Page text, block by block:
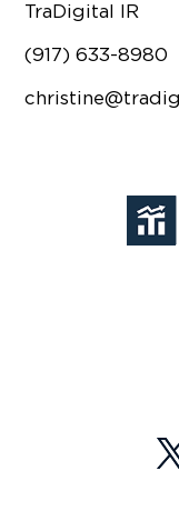
TraDigital IR
(917) 633-8980